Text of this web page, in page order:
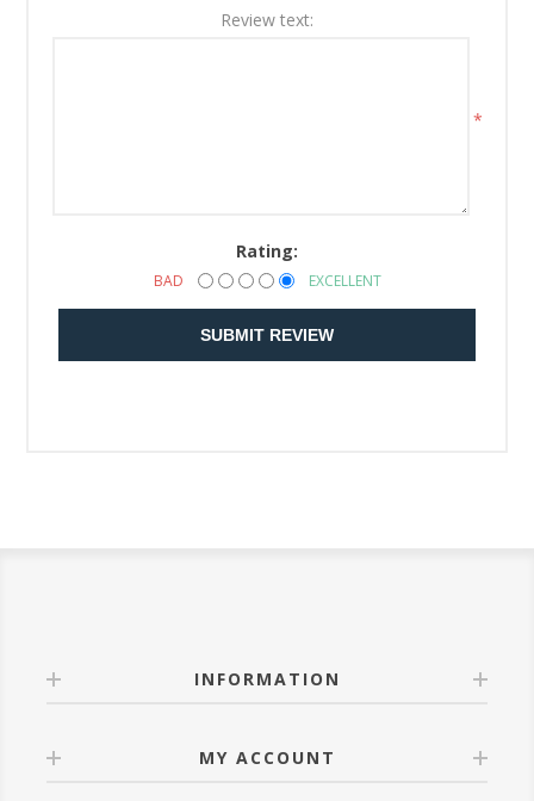
Review text:
*
Rating:
BAD EXCELLENT
SUBMIT REVIEW
INFORMATION
MY ACCOUNT